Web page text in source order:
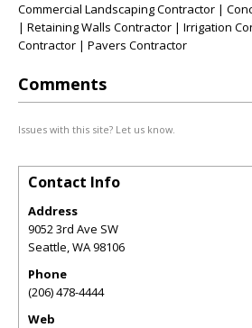
Commercial Landscaping Contractor |
| Retaining Walls Contractor | Irrigation
Contractor | Pavers Contractor
Comments
Issues with this site? Let us know.
Contact Info
Address
9052 3rd Ave SW
Seattle,WA98106
Phone
(206) 478-4444
Web